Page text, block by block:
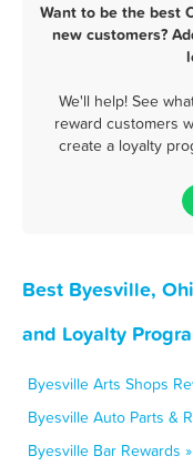
Want to be the best
new customers?
We'll help! See
reward customers
create a loyalty
Best Byesville,
and Loyalty
Byesville Arts Shops
Byesville Auto Parts &
Byesville Bar Rewards »